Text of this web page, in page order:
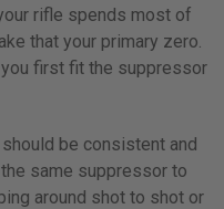
rifle spends most of
that your primary zero.
first fit the suppressor
be consistent and
same suppressor to
around shot to shot or